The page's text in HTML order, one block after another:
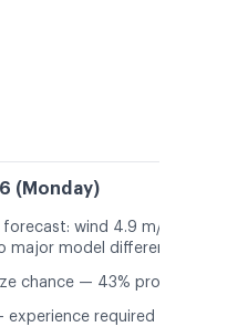
(Monday)
wind 4.9 m/s, gusts
major model differences
chance — 43% probability
experience required (4.9